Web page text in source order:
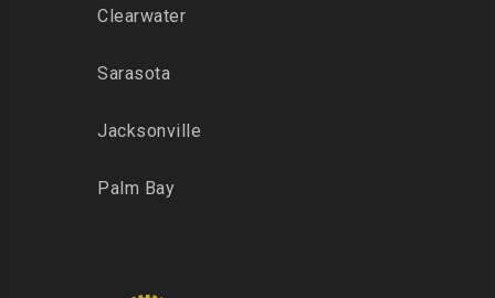
Clearwater
Sarasota
Jacksonville
Palm Bay